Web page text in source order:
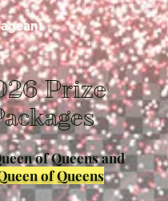
Prize
of Queens and
of Queens